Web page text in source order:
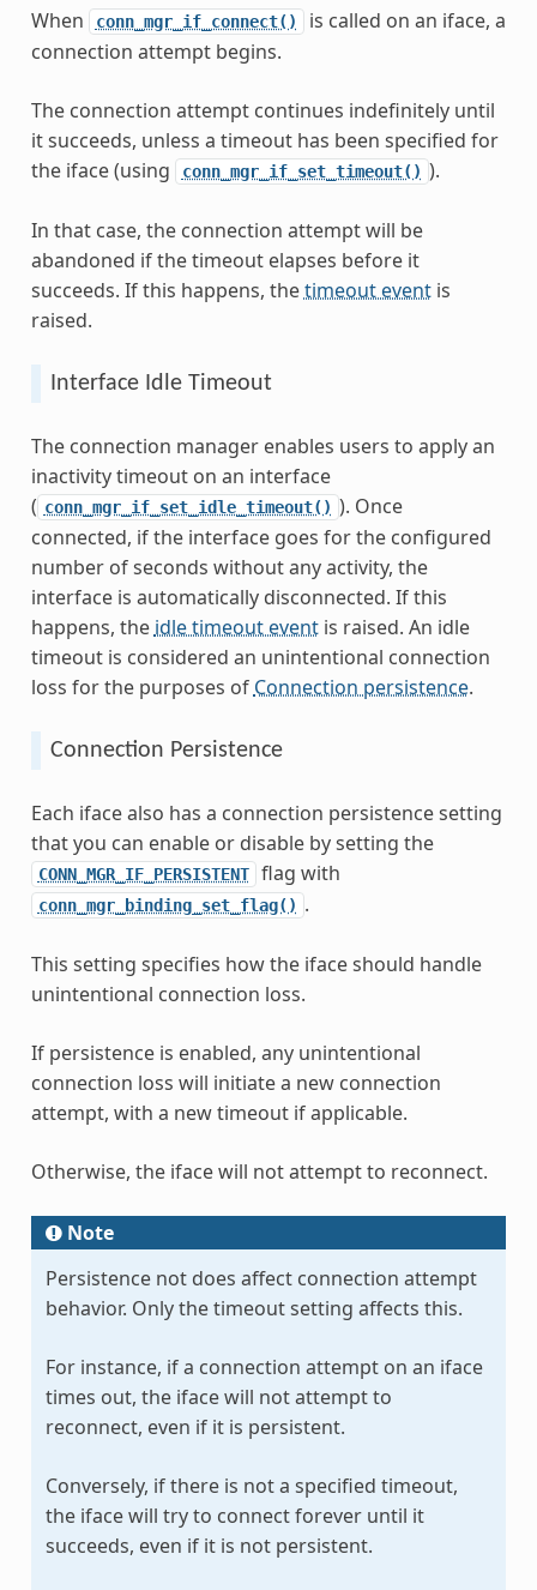
When conn_mgr_if_connect()
is called on an iface, a
connection attempt begins.
The connection attempt continues indefinitely until
it succeeds, unless a timeout has been specified for
the iface (using
conn_mgr_if_set_timeout() ).
In that case, the connection attempt will be
abandoned if the timeout elapses before it
succeeds. If this happens, thetimeout eventis
raised.
Interface Idle Timeout
The connection manager enables users to apply an
inactivity timeout on an interface
( conn_mgr_if_set_idle_timeout() ). Once
connected, if the interface goes for the configured
number of seconds without any activity, the
interface is automatically disconnected. If this
happens, theidle timeout eventis raised. An idle
timeout is considered an unintentional connection
loss for the purposes ofConnection persistence.
Connection Persistence
Each iface also has a connection persistence setting
that you can enable or disable by setting the
CONN_MGR_IF_PERSISTENT flag with
conn_mgr_binding_set_flag() .
This setting specifies how the iface should handle
unintentional connection loss.
If persistence is enabled, any unintentional
connection loss will initiate a new connection
attempt, with a new timeout if applicable.
Otherwise, the iface will not attempt to reconnect.
Note
Persistence not does affect connection attempt
behavior. Only the timeout setting affects this.
For instance, if a connection attempt on an iface
times out, the iface will not attempt to
reconnect, even if it is persistent.
Conversely, if there is not a specified timeout,
the iface will try to connect forever until it
succeeds, even if it is not persistent.